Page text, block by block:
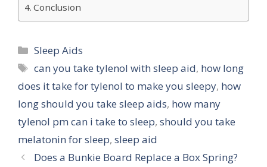
Conclusion
Categories
Sleep Aids
Tags
can you take tylenol with sleep aid, how long
does it take for tylenol to make you sleepy, how
long should you take sleep aids, how many
tylenol pm can i take to sleep, should you take
melatonin for sleep, sleep aid
Does a Bunkie Board Replace a Box Spring?